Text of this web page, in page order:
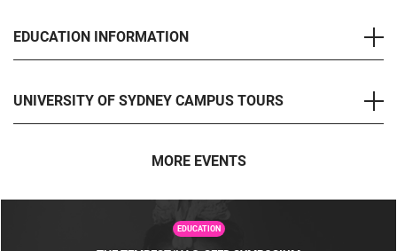
EDUCATION INFORMATION
UNIVERSITY OF SYDNEY CAMPUS TOURS
MORE EVENTS
EDUCATION